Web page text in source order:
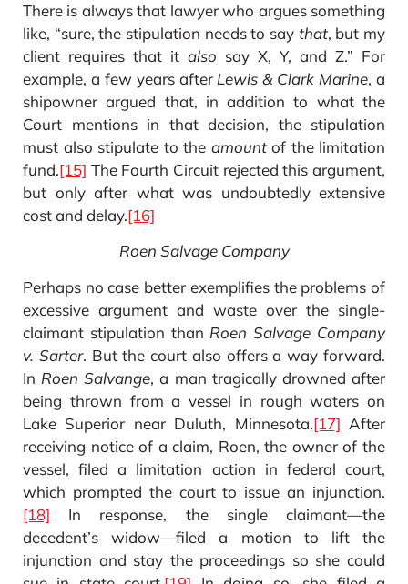
There is always that lawyer who argues something
like, “sure, the stipulation needs to say that, but my
client requires that it also say X, Y, and Z.” For
example, a few years after Lewis & Clark Marine, a
shipowner argued that, in addition to what the
Court mentions in that decision, the stipulation
must also stipulate to the amountof the limitation
fund.[15] The Fourth Circuit rejected this argument,
but only after what was undoubtedly extensive
cost and delay.[16]
Roen Salvage Company
Perhaps no case better exemplifies the problems of
excessive argument and waste over the single-
claimant stipulation than Roen Salvage Company
v. Sarter. But the court also offers a way forward.
In Roen Salvange, a man tragically drowned after
being thrown from a vessel in rough waters on
Lake Superior near Duluth, Minnesota.[17] After
receiving notice of a claim, Roen, the owner of the
vessel, filed a limitation action in federal court,
which prompted the court to issue an injunction.
[18] In response, the single claimant—the
decedent’s widow—filed a motion to lift the
injunction and stay the proceedings so she could